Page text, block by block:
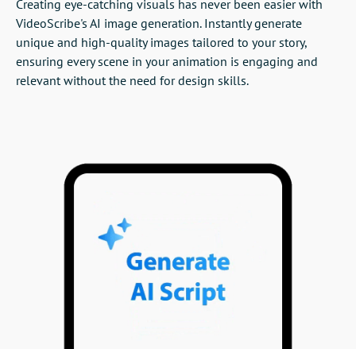
Creating eye-catching visuals has never been easier with
VideoScribe's AI image generation. Instantly generate
unique and high-quality images tailored to your story,
ensuring every scene in your animation is engaging and
relevant without the need for design skills.